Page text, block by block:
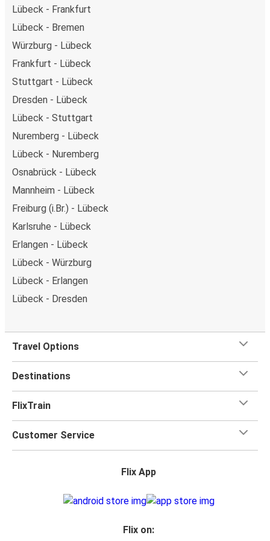
Lübeck - Frankfurt
Lübeck - Bremen
Würzburg - Lübeck
Frankfurt - Lübeck
Stuttgart - Lübeck
Dresden - Lübeck
Lübeck - Stuttgart
Nuremberg - Lübeck
Lübeck - Nuremberg
Osnabrück - Lübeck
Mannheim - Lübeck
Freiburg (i.Br.) - Lübeck
Karlsruhe - Lübeck
Erlangen - Lübeck
Lübeck - Würzburg
Lübeck - Erlangen
Lübeck - Dresden
Travel Options
Destinations
FlixTrain
Customer Service
Flix App
Flix on: